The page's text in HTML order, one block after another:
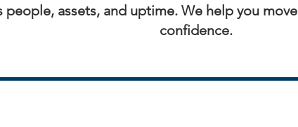
assets, and uptime. We help you
confidence.